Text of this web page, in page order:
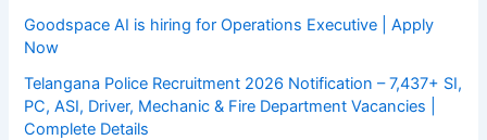
Goodspace AI is hiring for Operations Executive | Apply
Now
Telangana Police Recruitment 2026 Notification – 7,437+ SI,
PC, ASI, Driver, Mechanic & Fire Department Vacancies |
Complete Details